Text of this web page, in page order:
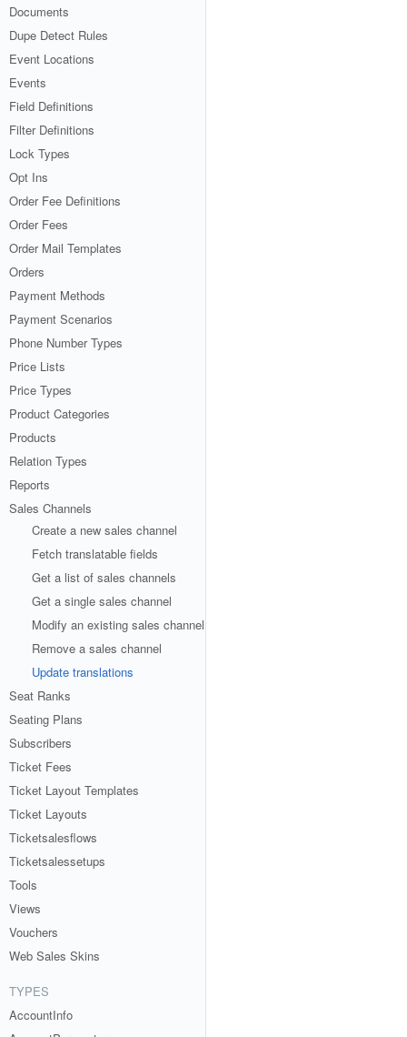
Documents
Dupe Detect Rules
Event Locations
Events
Field Definitions
Filter Definitions
Lock Types
Opt Ins
Order Fee Definitions
Order Fees
Order Mail Templates
Orders
Payment Methods
Payment Scenarios
Phone Number Types
Price Lists
Price Types
Product Categories
Products
Relation Types
Reports
Sales Channels
Create a new sales channel
Fetch translatable fields
Get a list of sales channels
Get a single sales channel
Modify an existing sales channel
Remove a sales channel
Update translations
Seat Ranks
Seating Plans
Subscribers
Ticket Fees
Ticket Layout Templates
Ticket Layouts
Ticketsalesflows
Ticketsalessetups
Tools
Views
Vouchers
Web Sales Skins
TYPES
AccountInfo